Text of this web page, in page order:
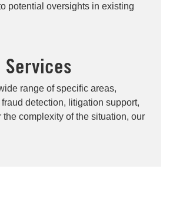
potential oversights in existing
range of specific areas,
detection, litigation support,
complexity of the situation, our